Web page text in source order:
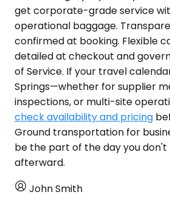
get corporate-grade service
operational baggage.
confirmed at booking. Flexible
detailed at checkout and
of Service. If your travel
Springs—whether for supplier
inspections, or multi-site
check availability and pricing
Ground transportation for
be the part of the day you
afterward.
John Smith